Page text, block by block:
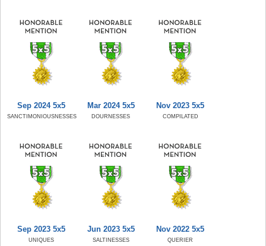
Sep 2024 5x5
SANCTIMONIOUSNESSES
Mar 2024 5x5
DOURNESSES
Nov 2023 5x5
COMPILATED
Sep 2023 5x5
UNIQUES
Jun 2023 5x5
SALTINESSES
Nov 2022 5x5
QUERIER